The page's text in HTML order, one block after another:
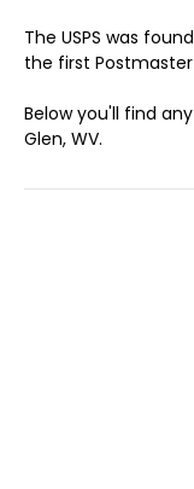
The USPS was
the first Postmaster
Below you'll find
Glen, WV.